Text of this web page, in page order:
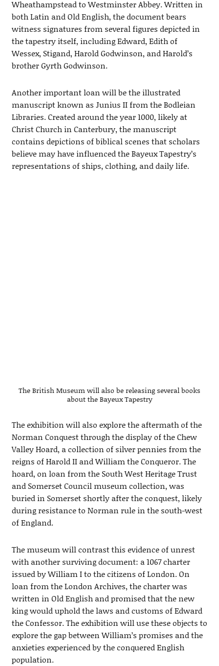
Wheathampstead to Westminster Abbey. Written in
both Latin and Old English, the document bears
witness signatures from several figures depicted in
the tapestry itself, including Edward, Edith of
Wessex, Stigand, Harold Godwinson, and Harold’s
brother Gyrth Godwinson.
Another important loan will be the illustrated
manuscript known as Junius II from the Bodleian
Libraries. Created around the year 1000, likely at
Christ Church in Canterbury, the manuscript
contains depictions of biblical scenes that scholars
believe may have influenced the Bayeux Tapestry’s
representations of ships, clothing, and daily life.
The British Museum will also be releasing several books
about the Bayeux Tapestry
The exhibition will also explore the aftermath of the
Norman Conquest through the display of the Chew
Valley Hoard, a collection of silver pennies from the
reigns of Harold II and William the Conqueror. The
hoard, on loan from the South West Heritage Trust
and Somerset Council museum collection, was
buried in Somerset shortly after the conquest, likely
during resistance to Norman rule in the south-west
of England.
The museum will contrast this evidence of unrest
with another surviving document: a 1067 charter
issued by William I to the citizens of London. On
loan from the London Archives, the charter was
written in Old English and promised that the new
king would uphold the laws and customs of Edward
the Confessor. The exhibition will use these objects to
explore the gap between William’s promises and the
anxieties experienced by the conquered English
population.